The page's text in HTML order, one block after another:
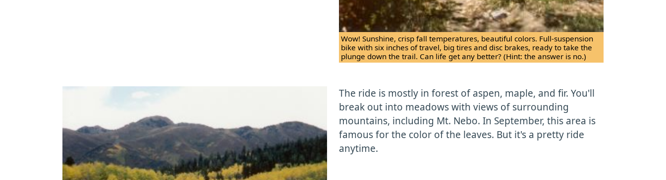
Wow! Sunshine, crisp fall temperatures, beautiful colors. Full-suspension
bike with six inches of travel, big tires and disc brakes, ready to take the
plunge down the trail. Can life get any better? (Hint: the answer is no.)
The ride is mostly in forest of aspen, maple, and fir. You'll
break out into meadows with views of surrounding
mountains, including Mt. Nebo. In September, this area is
famous for the color of the leaves. But it's a pretty ride
anytime.